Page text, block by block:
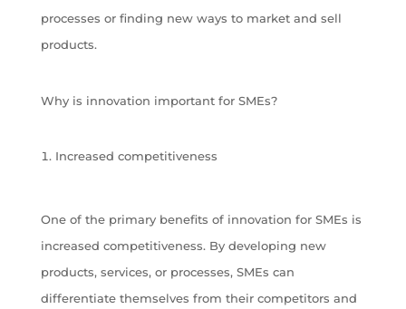
processes or finding new ways to market and sell
products.
Why is innovation important for SMEs?
Increased competitiveness
One of the primary benefits of innovation for SMEs is
increased competitiveness. By developing new
products, services, or processes, SMEs can
differentiate themselves from their competitors and